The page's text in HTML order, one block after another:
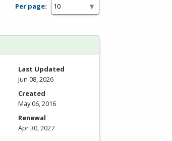
Per page:
Last Updated
Jun 08, 2026
Created
May 06, 2016
Renewal
Apr 30, 2027